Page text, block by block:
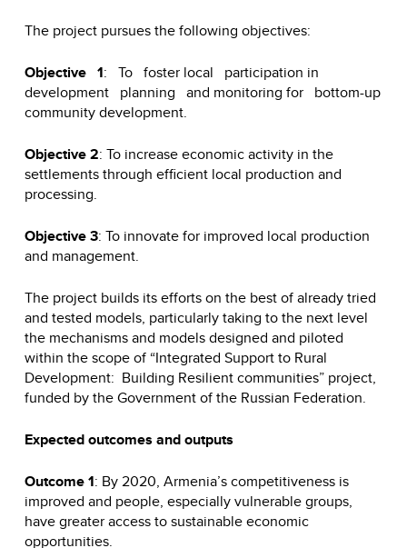
The project pursues the following objectives:
Objective 1: To foster local participation in
development planning and monitoring for bottom-up
community development.
Objective 2: To increase economic activity in the
settlements through efficient local production and
processing.
Objective 3: To innovate for improved local production
and management.
The project builds its efforts on the best of already tried
and tested models, particularly taking to the next level
the mechanisms and models designed and piloted
within the scope of “Integrated Support to Rural
Development: Building Resilient communities” project,
funded by the Government of the Russian Federation.
Expected outcomes and outputs
Outcome 1: By 2020, Armenia’s competitiveness is
improved and people, especially vulnerable groups,
have greater access to sustainable economic
opportunities.